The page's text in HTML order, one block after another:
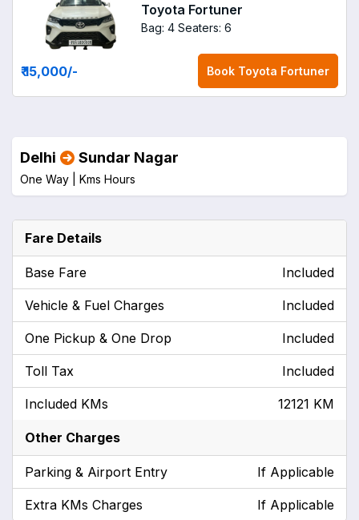
Toyota Fortuner
Bag: 4 Seaters: 6
₹ 15,000/- Book Toyota Fortuner
Delhi Sundar Nagar
One Way | Kms Hours
Fare Details
Base Fare Included
Vehicle & Fuel Charges Included
One Pickup & One Drop Included
Toll Tax Included
Included KMs 12121 KM
Other Charges
Parking & Airport Entry If Applicable
Extra KMs Charges If Applicable